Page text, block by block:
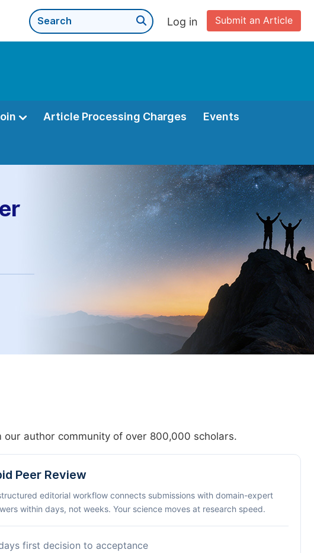
Submit an Article
Log in
Article Processing Charges Events
author community of over 800,000 scholars.
Peer Review
editorial workflow connects submissions with domain-expert
within days, not weeks. Your science moves at research speed.
first decision to acceptance